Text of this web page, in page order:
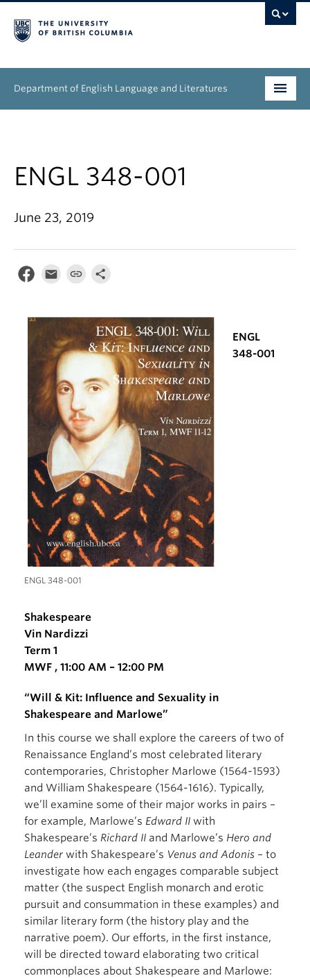
Department of English Language and Literatures
Research
ENGL 348-001
June 23, 2019
ENGL 348-001
ENGL
348-001
Shakespeare
Vin Nardizzi
Term 1
MWF , 11:00 AM – 12:00 PM
“Will & Kit: Influence and Sexuality in
Shakespeare and Marlowe”
In this course we shall explore the careers of two of
Renaissance England’s most celebrated literary
contemporaries, Christopher Marlowe (1564-1593)
and William Shakespeare (1564-1616). Typically,
we’ll examine some of their major works in pairs –
for example, Marlowe’s Edward II with
Shakespeare’s Richard II and Marlowe’s Hero and
Leander with Shakespeare’s Venus and Adonis – to
investigate how each engages comparable subject
matter (the suspect English monarch and erotic
pursuit and consummation in these examples) and
similar literary form (the history play and the
narrative poem). Our efforts, in the first instance,
will be directed toward elaborating two critical
commonplaces about Shakespeare and Marlowe: